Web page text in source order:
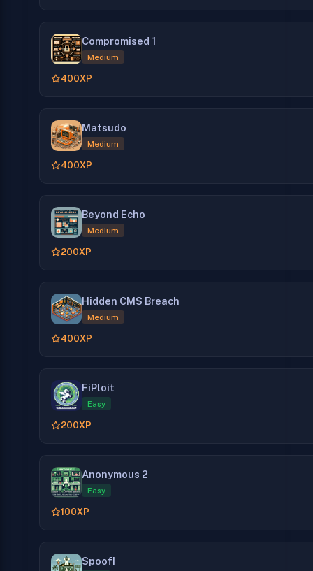
Compromised 1
Medium
400XP
Matsudo
Medium
400XP
Beyond Echo
Medium
200XP
Hidden CMS Breach
Medium
400XP
FiPloit
Easy
200XP
Anonymous 2
Easy
100XP
Spoof!